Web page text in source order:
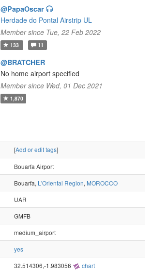
@PapaOscar
Herdade do Pontal Airstrip UL
Member since Tue, 22 Feb 2022
133 11
@BRATCHER
No home airport specified
Member since Wed, 01 Dec 2021
1,870
[Add or edit tags]
Bouarfa Airport
Bouarfa, L'Oriental Region, MOROCCO
UAR
GMFB
medium_airport
yes
32.514306,-1.983056 chart